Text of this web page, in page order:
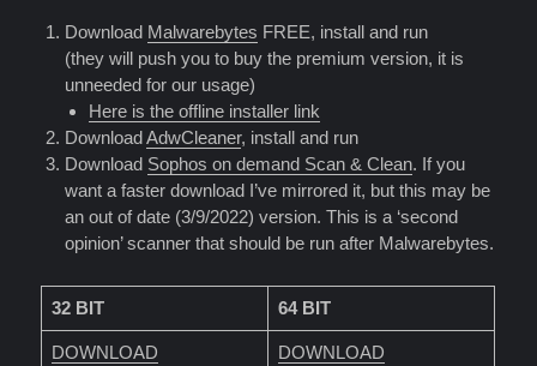
Download Malwarebytes FREE, install and run
(they will push you to buy the premium version, it is
unneeded for our usage)
Here is the offline installer link
DownloadAdwCleaner, install and run
Download Sophos on demand Scan & Clean. If you
want a faster download I’ve mirrored it, but this may be
an out of date (3/9/2022) version. This is a ‘second
opinion’ scanner that should be run after Malwarebytes.
32 BIT 64 BIT
DOWNLOAD DOWNLOAD